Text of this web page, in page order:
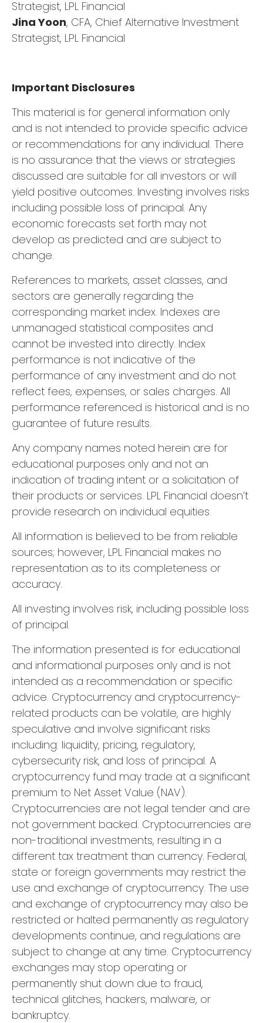
Strategist, LPL Financial
Jina Yoon, CFA, Chief Alternative Investment
Strategist, LPL Financial
Important Disclosures
This material is for general information only
and is not intended to provide specific advice
or recommendations for any individual. There
is no assurance that the views or strategies
discussed are suitable for all investors or will
yield positive outcomes. Investing involves risks
including possible loss of principal. Any
economic forecasts set forth may not
develop as predicted and are subject to
change.
References to markets, asset classes, and
sectors are generally regarding the
corresponding market index. Indexes are
unmanaged statistical composites and
cannot be invested into directly. Index
performance is not indicative of the
performance of any investment and do not
reflect fees, expenses, or sales charges. All
performance referenced is historical and is no
guarantee of future results.
Any company names noted herein are for
educational purposes only and not an
indication of trading intent or a solicitation of
their products or services. LPL Financial doesn’t
provide research on individual equities.
All information is believed to be from reliable
sources; however, LPL Financial makes no
representation as to its completeness or
accuracy.
All investing involves risk, including possible loss
of principal.
The information presented is for educational
and informational purposes only and is not
intended as a recommendation or specific
advice. Cryptocurrency and cryptocurrency-
related products can be volatile, are highly
speculative and involve significant risks
including: liquidity, pricing, regulatory,
cybersecurity risk, and loss of principal. A
cryptocurrency fund may trade at a significant
premium to Net Asset Value (NAV).
Cryptocurrencies are not legal tender and are
not government backed. Cryptocurrencies are
non-traditional investments, resulting in a
different tax treatment than currency. Federal,
state or foreign governments may restrict the
use and exchange of cryptocurrency. The use
and exchange of cryptocurrency may also be
restricted or halted permanently as regulatory
developments continue, and regulations are
subject to change at any time. Cryptocurrency
exchanges may stop operating or
permanently shut down due to fraud,
technical glitches, hackers, malware, or
bankruptcy.